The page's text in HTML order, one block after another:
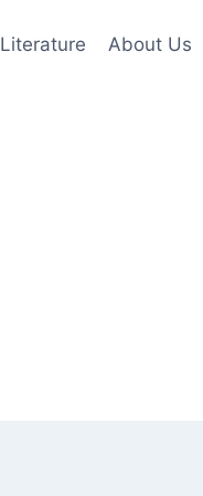
Literature About Us